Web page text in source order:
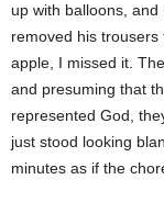
up with balloons,
removed his
apple, I missed it.
and presuming that
represented God,
just stood looking
minutes as if the